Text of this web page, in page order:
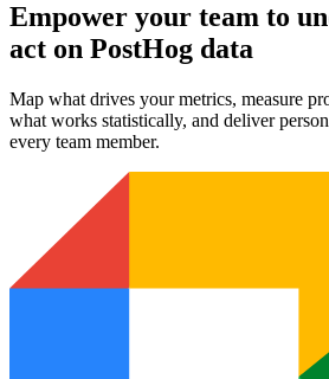
Empower your team to
act on PostHog data
Map what drives your metrics, measure
what works statistically, and deliver
every team member.